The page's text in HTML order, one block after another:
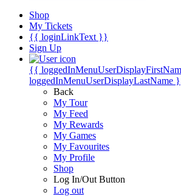
Shop
My Tickets
{{ loginLinkText }}
Sign Up
{{
loggedInMenuUserDisplayLastName
Back
My Tour
My Feed
My Rewards
My Games
My Favourites
My Profile
Shop
Log In/Out Button
Log out